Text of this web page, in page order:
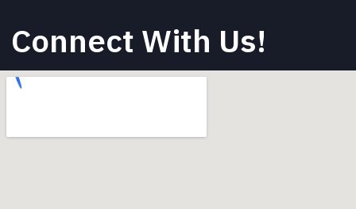
Connect With Us!